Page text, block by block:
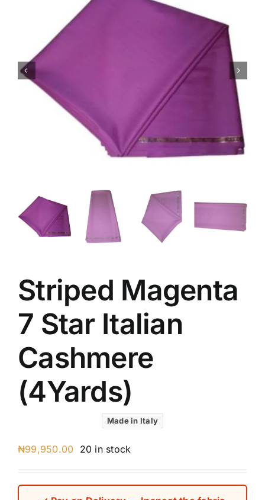
Australian Cashmere
Italian Cashmere
UK Cashmere
Striped Magenta
7 Star Italian
Cashmere
(4Yards)
Made in Italy
₦99,950.00 20 in stock